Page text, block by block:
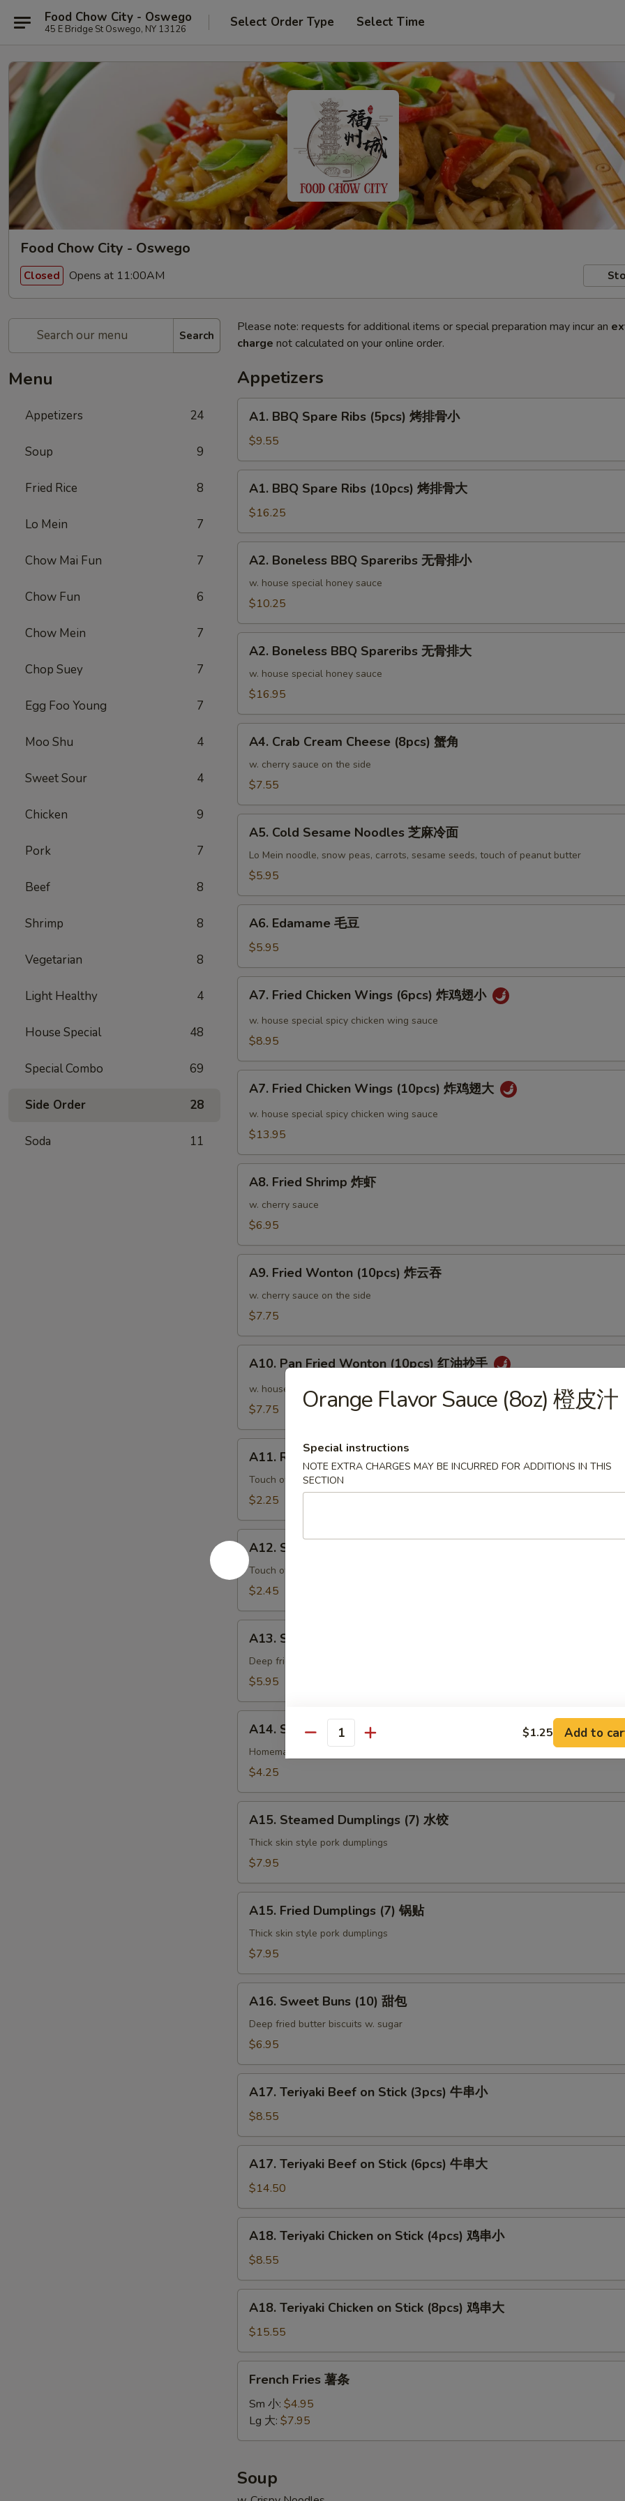
Food Chow City - Oswego
45 E Bridge St Oswego, NY 13126 Select Order Type Select Time
Food Chow City - Oswego
Closed Opens at 11:00AM
Search
Menu
Appetizers 24
Soup 9
Fried Rice 8
Lo Mein 7
Chow Mai Fun 7
Chow Fun 6
Chow Mein 7
Chop Suey 7
Egg Foo Young 7
Moo Shu 4
Sweet Sour 4
Chicken 9
Pork 7
Beef 8
Shrimp 8
Vegetarian 8
Light Healthy 4
House Special 48
Special Combo 69
Side Order 28
Soda 11
Please note: requests for additional items or special preparation may incur an
charge not calculated on your online order.
Appetizers
BBQ
Spare
Ribs
(5pcs)
小
A1. BBQ Spare Ribs (5pcs) 烤排骨小
$9.55
BBQ
Spare
Ribs
(10pcs)
A1. BBQ Spare Ribs (10pcs) 烤排骨大
$16.25
Boneless
BBQ
Spareribs
骨
A2. Boneless BBQ Spareribs 无骨排小
w. house special honey sauce
$10.25
Boneless
BBQ
Spareribs
骨
A2. Boneless BBQ Spareribs 无骨排大
w. house special honey sauce
$16.95
Crab
Cream
Cheese
蟹
A4. Crab Cream Cheese (8pcs) 蟹角
w. cherry sauce on the side
$7.55
Cold
Sesame
Noodles
麻
A5. Cold Sesame Noodles 芝麻冷面
Lo Mein noodle, snow peas, carrots, sesame seeds, touch of peanut butter
$5.95
Edamame
豆
A6. Edamame 毛豆
$5.95
Fried
Chicken
Wings
炸
A7. Fried Chicken Wings (6pcs) 炸鸡翅小
w. house special spicy chicken wing sauce
$8.95
Fried
Chicken
Wings
炸
A7. Fried Chicken Wings (10pcs) 炸鸡翅大
w. house special spicy chicken wing sauce
$13.95
Fried
Shrimp
A8. Fried Shrimp 炸虾
w. cherry sauce
$6.95
Fried
Wonton
(10pcs)
云
A9. Fried Wonton (10pcs) 炸云吞
w. cherry sauce on the side
$7.75
Pan
Fried
Wonton
红
A10. Pan Fried Wonton (10pcs) 红油抄手
w. house special chili sauce
$7.75
Roasted
Pork
Egg
叉
烧
卷
A11. Roasted Pork Egg Roll 叉烧卷
Touch of peanut butter & sesame oil
$2.25
Shrimp
Egg
Roll
卷
A12. Shrimp Egg Roll 虾卷
Touch of peanut butter & sesame oil
$2.45
Shrimp
Toast
(4pcs)
吐
A13. Shrimp Toast (4pcs) 虾吐司
Deep fried ground shrimp & bread
$5.95
Spring
Roll
上
A14. Spring Roll (2 pcs) 上海卷
Homemade vegetable egg roll
$4.25
Steamed
Dumplings
(7)
饺
A15. Steamed Dumplings (7) 水饺
Thick skin style pork dumplings
$7.95
Fried
Dumplings
(7)
贴
A15. Fried Dumplings (7) 锅贴
Thick skin style pork dumplings
$7.95
Sweet
Buns
(10)
包
A16. Sweet Buns (10) 甜包
Deep fried butter biscuits w. sugar
$6.95
Teriyaki
Beef
on
Stick
(3pcs)
小
A17. Teriyaki Beef on Stick (3pcs) 牛串小
$8.55
Teriyaki
Beef
on
Stick
(6pcs)
大
A17. Teriyaki Beef on Stick (6pcs) 牛串大
$14.50
Teriyaki
Chicken
on
Stick
(4pcs)
小
A18. Teriyaki Chicken on Stick (4pcs) 鸡串小
$8.55
Teriyaki
Chicken
on
Stick
(8pcs)
A18. Teriyaki Chicken on Stick (8pcs) 鸡串大
$15.55
Fries
French Fries 薯条
Sm 小: $4.95
Lg 大: $7.95
Soup
Orange Flavor Sauce (8oz) 橙皮汁
Special instructions
NOTE EXTRA CHARGES MAY BE INCURRED FOR ADDITIONS IN THIS
SECTION
Quantity $1.25 Add to